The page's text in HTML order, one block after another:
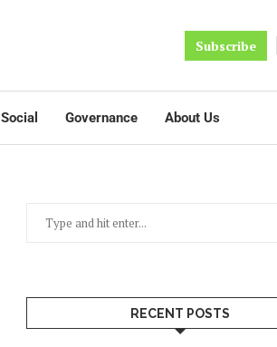
Subscribe
Social Governance About Us
RECENT POSTS